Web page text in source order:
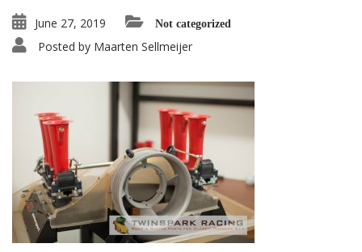
June 27, 2019 Not categorized
Posted by Maarten Sellmeijer